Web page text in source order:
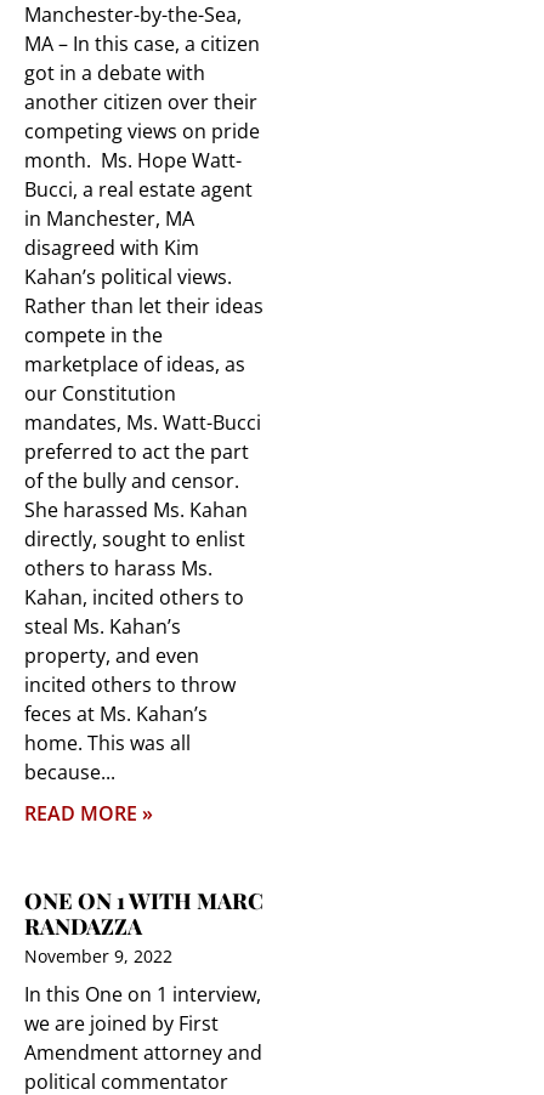
Manchester-by-the-Sea,
MA – In this case, a citizen
got in a debate with
another citizen over their
competing views on pride
month. Ms. Hope Watt-
Bucci, a real estate agent
in Manchester, MA
disagreed with Kim
Kahan’s political views.
Rather than let their ideas
compete in the
marketplace of ideas, as
our Constitution
mandates, Ms. Watt-Bucci
preferred to act the part
of the bully and censor.
She harassed Ms. Kahan
directly, sought to enlist
others to harass Ms.
Kahan, incited others to
steal Ms. Kahan’s
property, and even
incited others to throw
feces at Ms. Kahan’s
home. This was all
because
READ MORE »
ONE ON 1 WITH MARC
RANDAZZA
November 9, 2022
In this One on 1 interview,
we are joined by First
Amendment attorney and
political commentator